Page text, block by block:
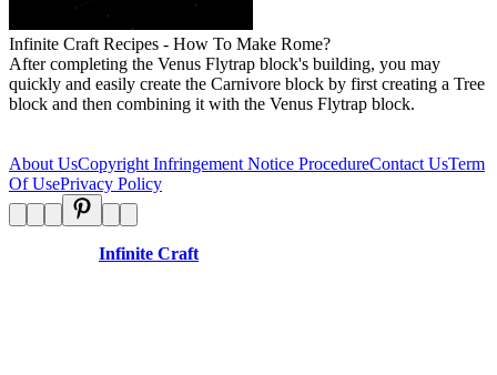
Infinite Craft Recipes - How To Make Rome?
After completing the Venus Flytrap block's building, you may
quickly and easily create the Carnivore block by first creating a Tree
block and then combining it with the Venus Flytrap block.
About UsCopyright Infringement Notice ProcedureContact UsTerm
Of UsePrivacy Policy
Infinite Craft